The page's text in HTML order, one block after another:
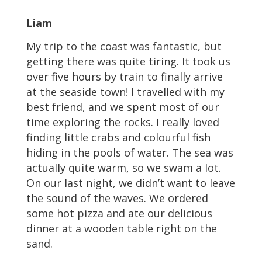
Liam
My trip to the coast was fantastic, but
getting there was quite tiring. It took us
over five hours by train to finally arrive
at the seaside town! I travelled with my
best friend, and we spent most of our
time exploring the rocks. I really loved
finding little crabs and colourful fish
hiding in the pools of water. The sea was
actually quite warm, so we swam a lot.
On our last night, we didn’t want to leave
the sound of the waves. We ordered
some hot pizza and ate our delicious
dinner at a wooden table right on the
sand.